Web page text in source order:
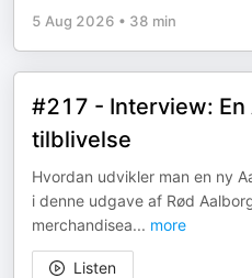
5 Aug 2026 • 38 min
#217 - Interview: En
tilblivelse
Hvordan udvikler man en ny
i denne udgave af Rød
merchandisea... more
Listen